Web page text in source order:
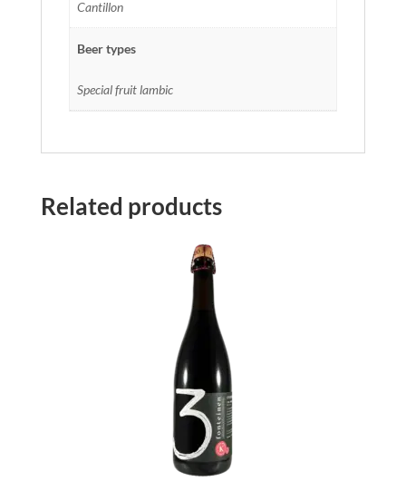
Cantillon
Beer types
Special fruit lambic
Related products